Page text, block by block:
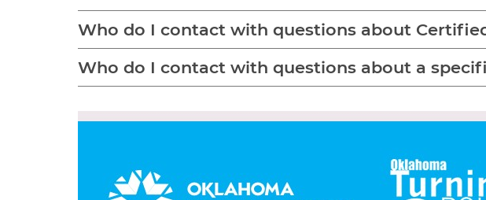
Who do I contact with questions about
Who do I contact with questions about a